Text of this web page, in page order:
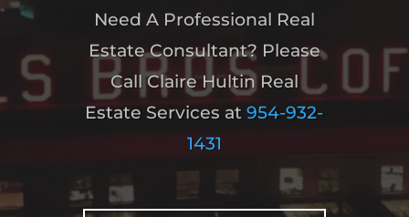
Need A Professional Real
Estate Consultant? Please
Call Claire Hultin Real
Estate Services at954-932-
1431